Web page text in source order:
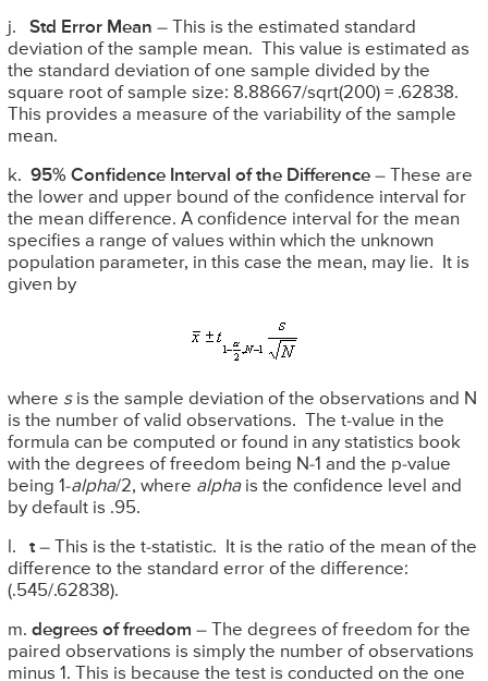
j. Std Error Mean – This is the estimated standard
deviation of the sample mean. This value is estimated as
the standard deviation of one sample divided by the
square root of sample size: 8.88667/sqrt(200) = .62838.
This provides a measure of the variability of the sample
mean.
k. 95% Confidence Interval of the Difference– These are
the lower and upper bound of the confidence interval for
the mean difference. A confidence interval for the mean
specifies a range of values within which the unknown
population parameter, in this case the mean, may lie. It is
given by
where sis the sample deviation of the observations and N
is the number of valid observations. The t-value in the
formula can be computed or found in any statistics book
with the degrees of freedom being N-1 and the p-value
being 1-alpha/2, where alphais the confidence level and
by default is .95.
l. t– This is the t-statistic. It is the ratio of the mean of the
difference to the standard error of the difference:
(.545/.62838).
m. degrees of freedom – The degrees of freedom for the
paired observations is simply the number of observations
minus 1. This is because the test is conducted on the one